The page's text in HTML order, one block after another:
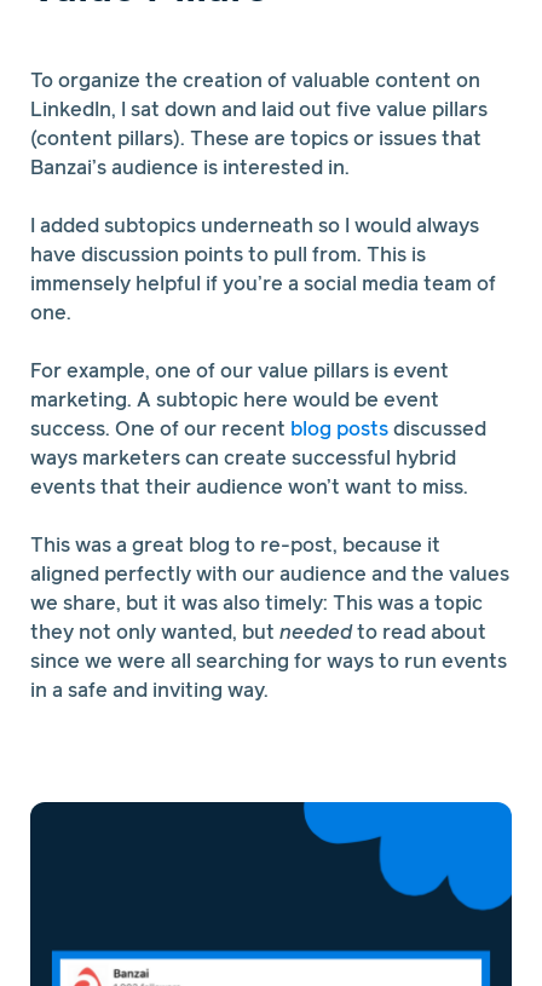
To organize the creation of valuable content on
LinkedIn, I sat down and laid out five value pillars
(content pillars). These are topics or issues that
Banzai’s audience is interested in.
I added subtopics underneath so I would always
have discussion points to pull from. This is
immensely helpful if you’re a social media team of
one.
For example, one of our value pillars is event
marketing. A subtopic here would be event
success. One of our recent blog posts discussed
ways marketers can create successful hybrid
events that their audience won’t want to miss.
This was a great blog to re-post, because it
aligned perfectly with our audience and the values
we share, but it was also timely: This was a topic
they not only wanted, but neededto read about
since we were all searching for ways to run events
in a safe and inviting way.